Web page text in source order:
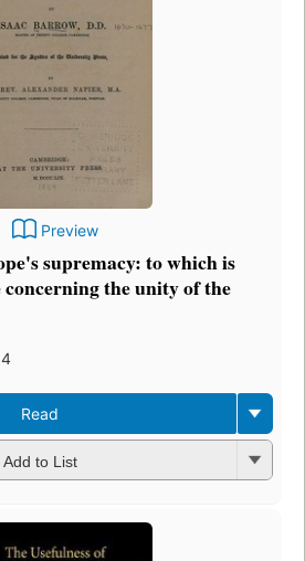
Preview
supremacy: to which is
the unity of the
Read
Add to List